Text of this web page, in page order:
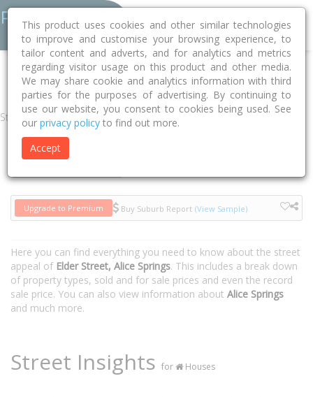
Home NT Alice Springs Alice Springs 0870 Elder Street
Street
Upgrade to Premium Buy Suburb Report (View Sample)
Here you can find everything you need to know about the street
appeal of Elder Street, Alice Springs. This includes a break down
of property types, sold and for sale prices and even the record
sale price. You can also view information about Alice Springs
and much more.
Street Insights for Houses
This product uses cookies and other similar technologies
to improve and customise your browsing experience, to
tailor content and adverts, and for analytics and metrics
regarding visitor usage on this product and other media.
We may share cookie and analytics information with third
parties for the purposes of advertising. By continuing to
use our website, you consent to cookies being used. See
our privacy policy to find out more.
Accept